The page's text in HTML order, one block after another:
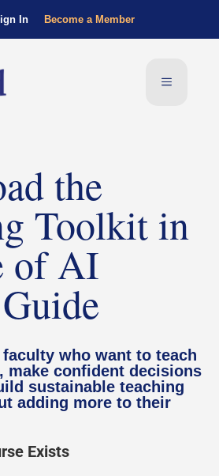
In Become a Member
the
Toolkit in
of AI
who want to teach
make confident decisions
sustainable teaching
adding more to their
Exists